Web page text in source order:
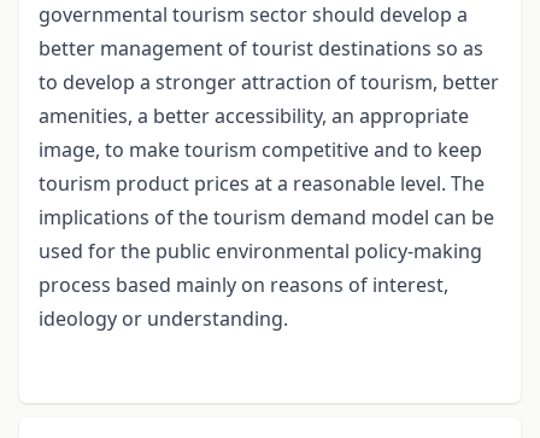
governmental tourism sector should develop a
better management of tourist destinations so as
to develop a stronger attraction of tourism, better
amenities, a better accessibility, an appropriate
image, to make tourism competitive and to keep
tourism product prices at a reasonable level. The
implications of the tourism demand model can be
used for the public environmental policy-making
process based mainly on reasons of interest,
ideology or understanding.